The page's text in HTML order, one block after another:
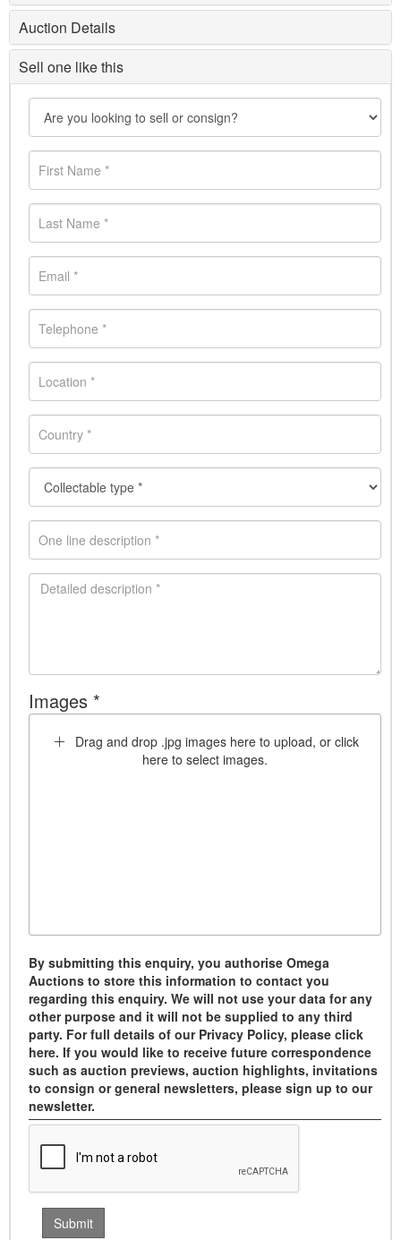
Auction Details
Sell one like this
Images *
Drag and drop .jpg images here to upload, or click
here to select images.
By submitting this enquiry, you authorise Omega
Auctions to store this information to contact you
regarding this enquiry. We will not use your data for any
other purpose and it will not be supplied to any third
party. For full details of our Privacy Policy, please click
here. If you would like to receive future correspondence
such as auction previews, auction highlights, invitations
to consign or general newsletters, please sign up to our
newsletter.